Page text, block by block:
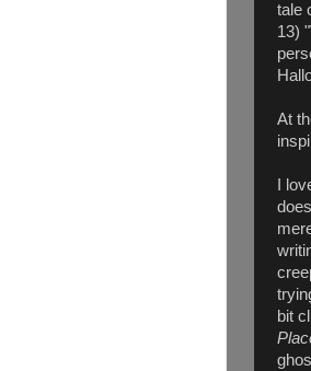
tale
13) "
At
I
bit